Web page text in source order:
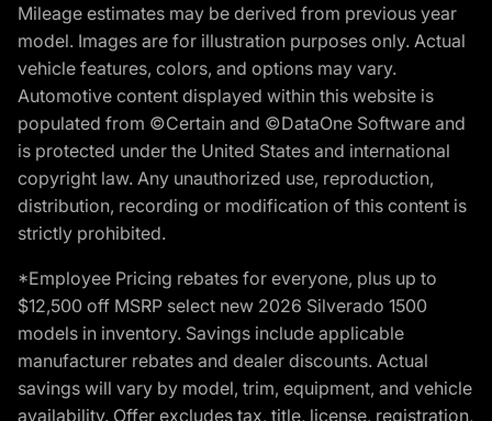
Mileage estimates may be derived from previous year
model. Images are for illustration purposes only. Actual
vehicle features, colors, and options may vary.
Automotive content displayed within this website is
populated from ©Certain and ©DataOne Software and
is protected under the United States and international
copyright law. Any unauthorized use, reproduction,
distribution, recording or modification of this content is
strictly prohibited.
*Employee Pricing rebates for everyone, plus up to
$12,500 off MSRP select new 2026 Silverado 1500
models in inventory. Savings include applicable
manufacturer rebates and dealer discounts. Actual
savings will vary by model, trim, equipment, and vehicle
availability. Offer excludes tax, title, license, registration,